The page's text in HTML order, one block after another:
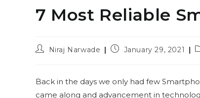
7 Most Reliable
PostNiraj Narwade
PostJanuary 29, 2021
Back in the days we only had few
came along and advancement in